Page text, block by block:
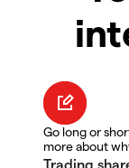
Go long or
more about